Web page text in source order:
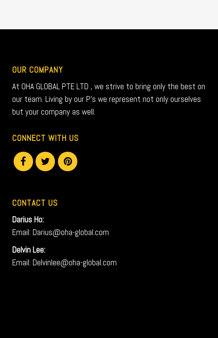
OUR COMPANY
At OHA GLOBAL PTE LTD , we strive to bring only the best on
our team. Living by our P’s we represent not only ourselves
but your company as well.
CONNECT WITH US
CONTACT US
Darius Ho:
Email: Darius@oha-global.com
Delvin Lee:
Email: Delvinlee@oha-global.com